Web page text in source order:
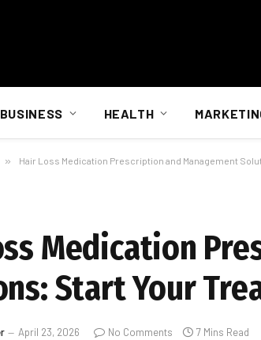
BUSINESS HEALTH
» Hair Loss Medication Prescription and Management
Medication
Start Your
April 23, 2026 No Comments 7 Mins Read